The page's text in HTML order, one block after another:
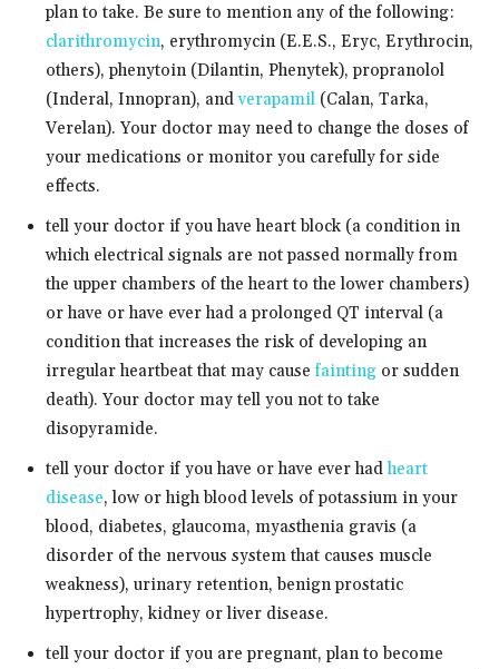
plan to take. Be sure to mention any of the following:
clarithromycin, erythromycin (E.E.S., Eryc, Erythrocin,
others), phenytoin (Dilantin, Phenytek), propranolol
(Inderal, Innopran), andverapamil (Calan, Tarka,
Verelan). Your doctor may need to change the doses of
your medications or monitor you carefully for side
effects.
tell your doctor if you have heart block (a condition in
which electrical signals are not passed normally from
the upper chambers of the heart to the lower chambers)
or have or have ever had a prolonged QT interval (a
condition that increases the risk of developing an
irregular heartbeat that may cause fainting or sudden
death). Your doctor may tell you not to take
disopyramide.
tell your doctor if you have or have ever hadheart
disease, low or high blood levels of potassium in your
blood, diabetes, glaucoma, myasthenia gravis (a
disorder of the nervous system that causes muscle
weakness), urinary retention, benign prostatic
hypertrophy, kidney or liver disease.
tell your doctor if you are pregnant, plan to become